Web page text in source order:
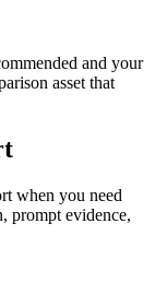
and your
asset that
when you need
prompt evidence,